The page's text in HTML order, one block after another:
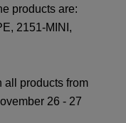
products are:
2151-MINI,
all products from
26 - 27